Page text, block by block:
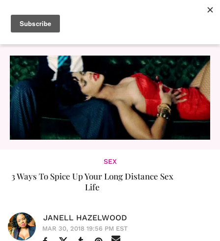
SEX
3 Ways To Spice Up Your Long Distance Sex
Life
JANELL HAZELWOOD
MAR 30, 2018 19:56 PM EST